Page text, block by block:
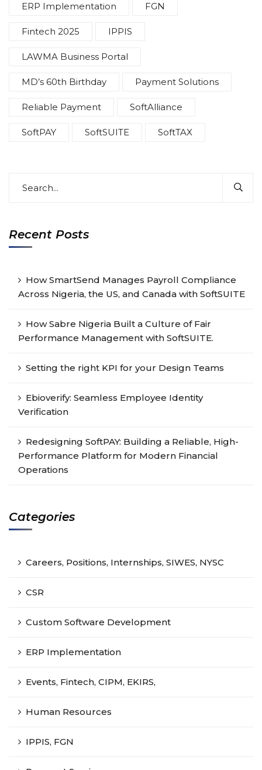
ERP Implementation FGN
Fintech 2025 IPPIS
LAWMA Business Portal
MD’s 60th Birthday Payment Solutions
Reliable Payment SoftAlliance
SoftPAY SoftSUITE SoftTAX
Recent Posts
How SmartSend Manages Payroll Compliance
Across Nigeria, the US, and Canada with SoftSUITE
How Sabre Nigeria Built a Culture of Fair
Performance Management with SoftSUITE.
Setting the right KPI for your Design Teams
Ebioverify: Seamless Employee Identity
Verification
Redesigning SoftPAY: Building a Reliable, High-
Performance Platform for Modern Financial
Operations
Categories
Careers, Positions, Internships, SIWES, NYSC
CSR
Custom Software Development
ERP Implementation
Events, Fintech, CIPM, EKIRS,
Human Resources
IPPIS, FGN